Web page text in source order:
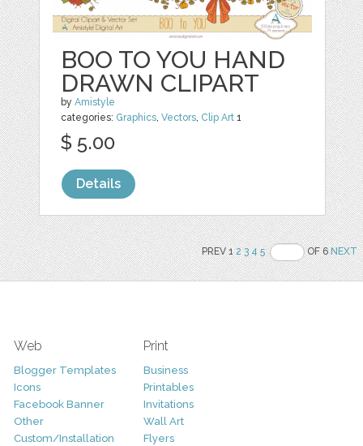
BOO TO YOU HAND
DRAWN CLIPART
byAmistyle
categories: Graphics,Vectors, Clip Art 1
$ 5.00
Details
PREV 12 3 4 5 OF 6NEXT
Web
Blogger Templates
Icons
Facebook Banner
Other
Custom/Installation
Print
Business
Printables
Invitations
Wall Art
Flyers